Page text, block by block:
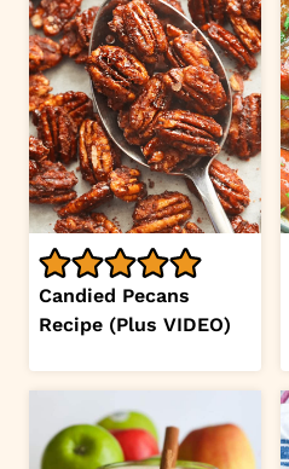
Candied Pecans
Recipe (Plus VIDEO)